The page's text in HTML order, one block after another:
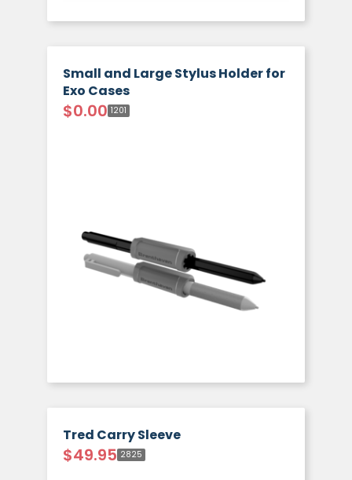
Small and Large Stylus Holder for
Exo Cases
$0.00 1201
Tred Carry Sleeve
$49.95 2825